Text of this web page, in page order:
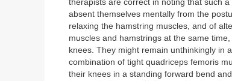
therapists are correct in noting that such
absent themselves mentally from the
relaxing the hamstring muscles, and of
muscles and hamstrings at the same
knees. They might remain unthinkingly in
combination of tight quadriceps femoris
their knees in a standing forward bend